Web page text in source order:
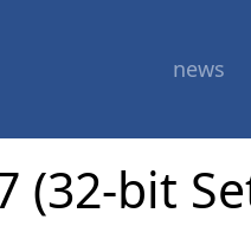
news
(32-bit